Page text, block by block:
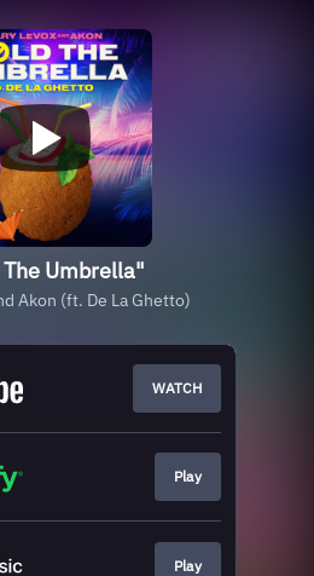
Umbrella"
Akon (ft. De La Ghetto)
WATCH
Play
Play